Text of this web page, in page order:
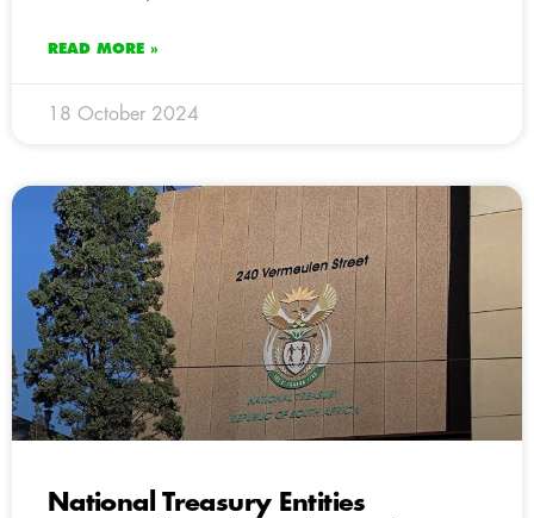
READ MORE »
18 October 2024
National Treasury Entities